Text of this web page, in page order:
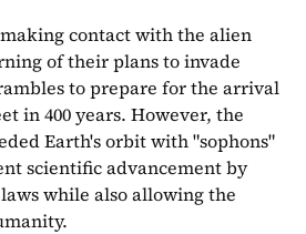
contact with the alien
of their plans to invade
to prepare for the arrival
in 400 years. However, the
Earth's orbit with "sophons"
scientific advancement by
while also allowing the